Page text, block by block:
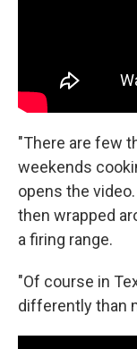
"There are few
weekends
opens the
then wrapped
a firing range.
"Of course in
differently than